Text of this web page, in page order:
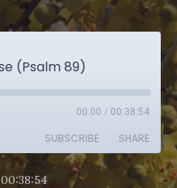
(Psalm 89)
00:00 / 00:38:54
SUBSCRIBE SHARE
00:38:54